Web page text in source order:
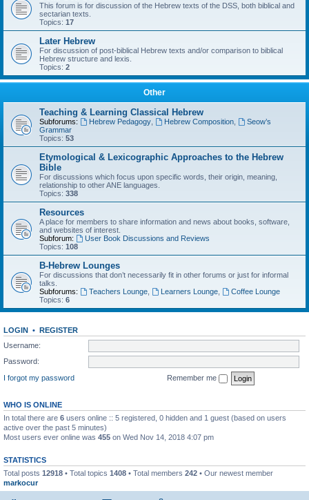
This forum is for discussion of the Hebrew texts of the DSS, both biblical and
sectarian texts.
Topics: 17
Later Hebrew
For discussion of post-biblical Hebrew texts and/or comparison to biblical
Hebrew structure and lexis.
Topics: 2
Other
Teaching & Learning Classical Hebrew
Subforums: Hebrew Pedagogy, Hebrew Composition,
Seow’s
Grammar
Topics: 53
Etymological & Lexicographic Approaches to the Hebrew
Bible
For discussions which focus upon specific words, their origin, meaning,
relationship to other ANE languages.
Topics: 338
Resources
A place for members to share information and news about books, software,
and websites of interest.
Subforum:
User Book Discussions and Reviews
Topics: 108
B-Hebrew Lounges
For discussions that don’t necessarily fit in other forums or just for informal
talks.
Subforums:
Teachers Lounge, Learners Lounge,
Coffee Lounge
Topics: 6
LOGIN • REGISTER
Username:
Password:
I forgot my password
Remember me
WHO IS ONLINE
In total there are 6 users online :: 5 registered, 0 hidden and 1 guest (based on users
active over the past 5 minutes)
Most users ever online was 455 on Wed Nov 14, 2018 4:07 pm
STATISTICS
Total posts 12918 • Total topics 1408 • Total members 242 • Our newest member
markocur